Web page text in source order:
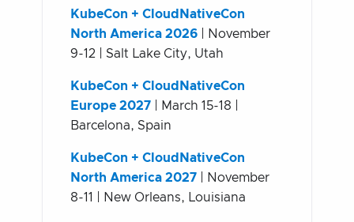
KubeCon + CloudNativeCon
North America 2026 | November
9-12 | Salt Lake City, Utah
KubeCon + CloudNativeCon
Europe 2027 | March 15-18 |
Barcelona, Spain
KubeCon + CloudNativeCon
North America 2027 | November
8-11 | New Orleans, Louisiana